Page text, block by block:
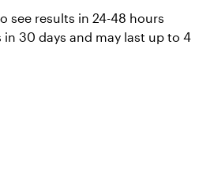
see results in 24-48 hours
30 days and may last up to 4